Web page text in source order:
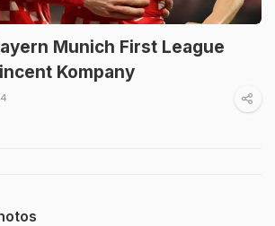
Munich First League
Kompany